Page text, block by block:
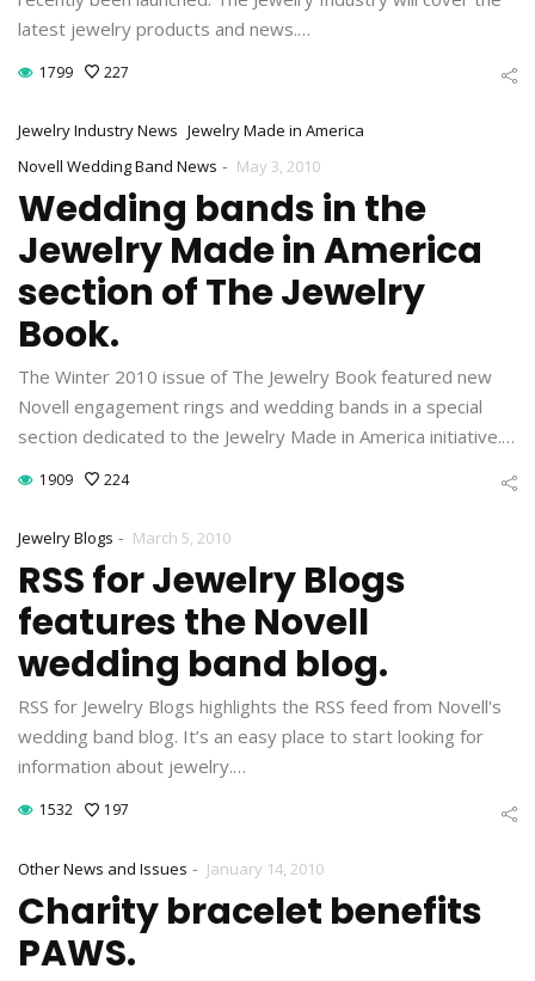
latest jewelry products and news.…
1799 227
Jewelry Industry News Jewelry Made in America
Novell Wedding Band News - May 3, 2010
Wedding bands in the
Jewelry Made in America
section of The Jewelry
Book.
The Winter 2010 issue of The Jewelry Book featured new
Novell engagement rings and wedding bands in a special
section dedicated to the Jewelry Made in America initiative.…
1909 224
Jewelry Blogs - March 5, 2010
RSS for Jewelry Blogs
features the Novell
wedding band blog.
RSS for Jewelry Blogs highlights the RSS feed from Novell's
wedding band blog. It’s an easy place to start looking for
information about jewelry.…
1532 197
Other News and Issues - January 14, 2010
Charity bracelet benefits
PAWS.